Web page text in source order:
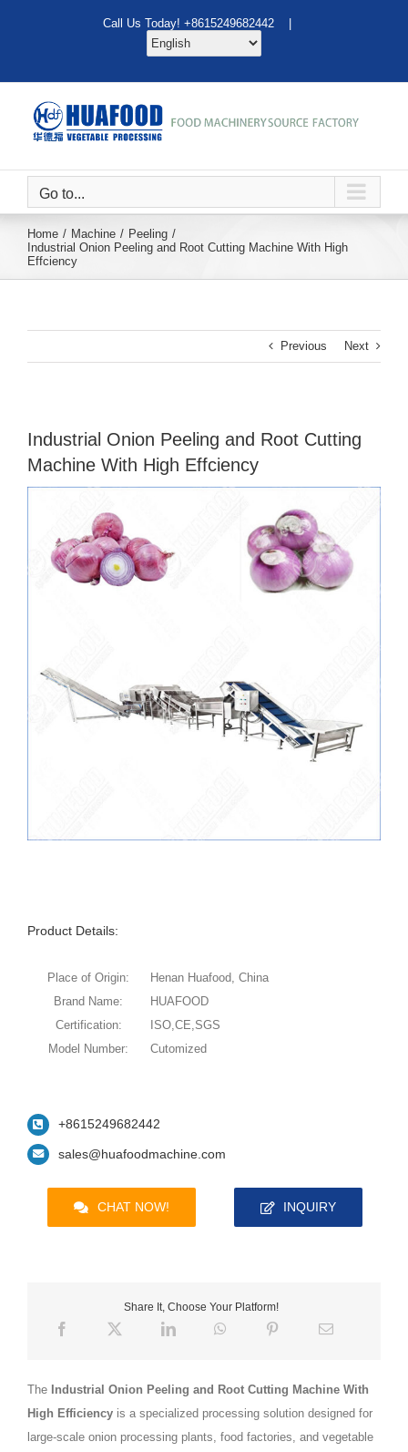
Call Us Today! +8615249682442 |
Go to...
Home Machine
Peeling
Industrial Onion Peeling and Root Cutting Machine With High
Effciency
Previous Next
Industrial Onion Peeling and Root Cutting
Machine With High Effciency
Product Details:
Place of Origin:
Henan Huafood, China
Brand Name:
HUAFOOD
Certification:
ISO,CE,SGS
Model Number:
Cutomized
+8615249682442
sales@huafoodmachine.com
CHAT NOW! INQUIRY
Share It, Choose Your Platform!
The Industrial Onion Peeling and Root Cutting Machine With
High Efficiencyis a specialized processing solution designed for
large-scale onion processing plants, food factories, and vegetable